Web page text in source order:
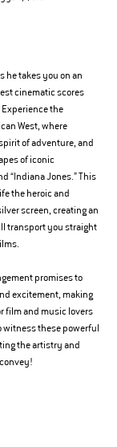
he takes you on an
cinematic scores
the
West, where
of adventure, and
of iconic
“Indiana Jones.” This
the heroic and
screen, creating an
transport you straight
promises to
excitement, making
film and music lovers
witness these powerful
the artistry and